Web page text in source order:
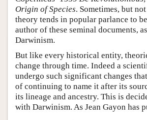
Origin of Species. Sometimes, but
theory tends in popular parlance to
author of these seminal documents,
Darwinism.
But like every historical entity,
change through time. Indeed a
undergo such significant changes
of continuing to name it after its
its lineage and ancestry. This is
with Darwinism. As Jean Gayon has